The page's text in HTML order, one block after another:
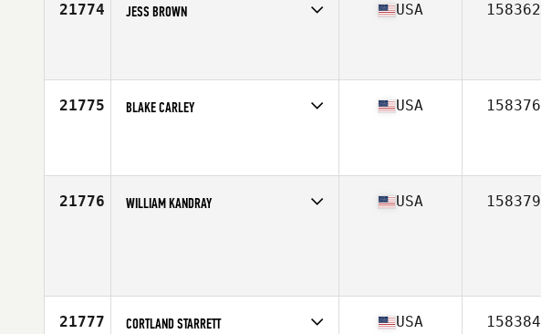
21774 JESS BROWN USA 158362
21775 BLAKE CARLEY USA 158376
21776 WILLIAM KANDRAY USA 158379
21777 CORTLAND STARRETT USA 158384